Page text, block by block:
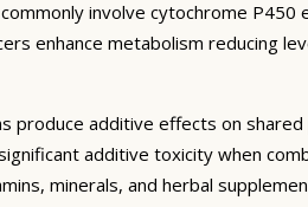
involve cytochrome
enhance metabolism reducing
produce additive effects on
additive toxicity when
minerals, and herbal